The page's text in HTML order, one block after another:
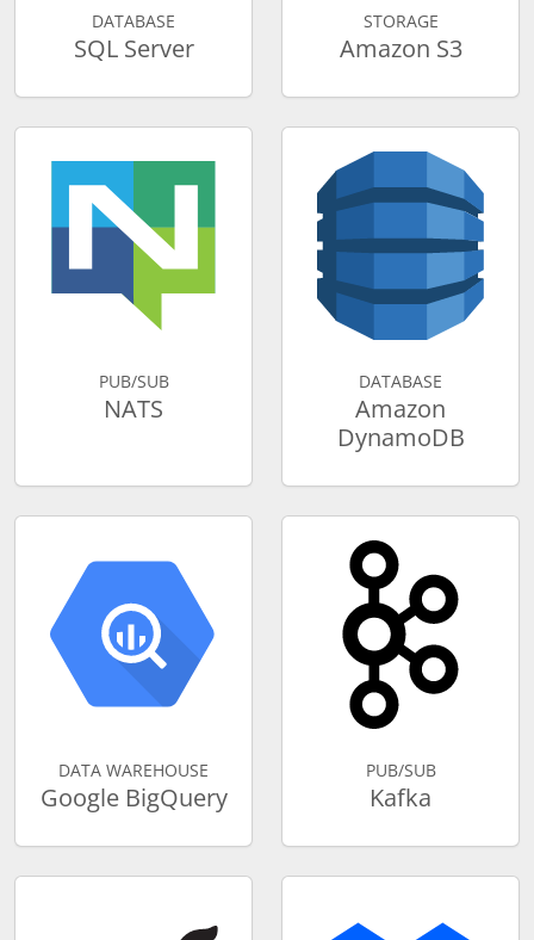
DATABASE
SQL Server
STORAGE
Amazon S3
PUB/SUB
NATS
DATABASE
Amazon
DynamoDB
DATA WAREHOUSE
Google BigQuery
PUB/SUB
Kafka